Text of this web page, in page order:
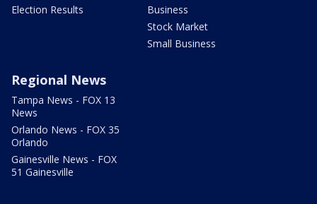
Election Results
Business
Stock Market
Small Business
Regional News
Tampa News - FOX 13
News
Orlando News - FOX 35
Orlando
Gainesville News - FOX
51 Gainesville